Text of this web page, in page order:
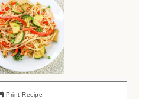
Print Recipe